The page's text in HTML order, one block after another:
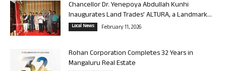
Chancellor Dr. Yenepoya Abdullah Kunhi
Inaugurates Land Trades’ ALTURA, a Landmark...
Local News February 11, 2026
Rohan Corporation Completes 32 Years in
Mangaluru Real Estate